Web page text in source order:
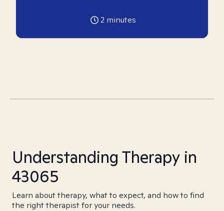
2 minutes
Understanding Therapy in
43065
Learn about therapy, what to expect, and how to find
the right therapist for your needs.